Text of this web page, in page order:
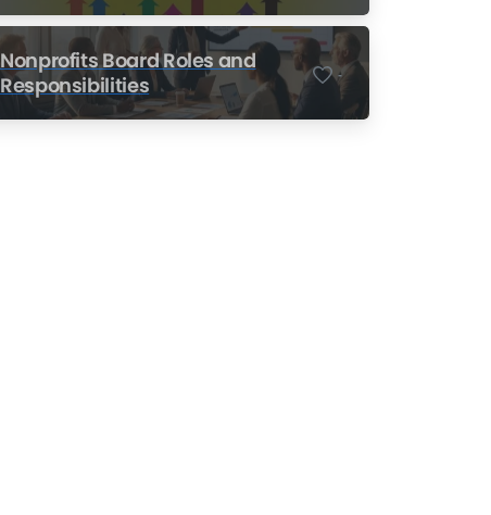
Nonprofits
Nonprofits Board Roles and
Responsibilities
-